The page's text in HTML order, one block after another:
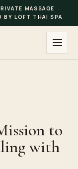
MASSAGE
BY LOFT THAI SPA
to
with